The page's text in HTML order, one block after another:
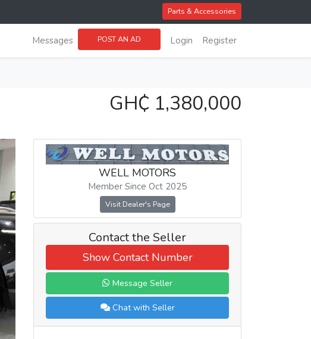
Parts & Accessories
Messages POST AN AD Login Register
GH₵ 1,380,000
WELL MOTORS
Member Since Oct 2025
Visit Dealer's Page
Contact the Seller
Show Contact Number
Message Seller
Chat with Seller